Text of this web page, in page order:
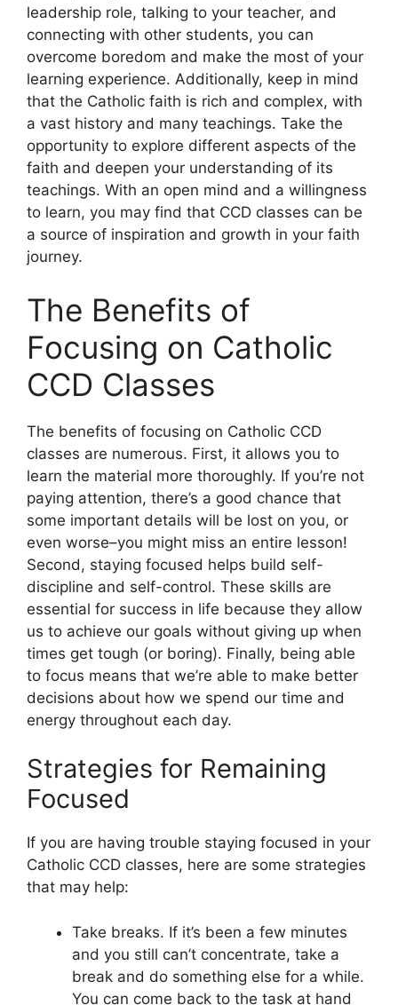
leadership role, talking to your teacher, and
connecting with other students, you can
overcome boredom and make the most of your
learning experience. Additionally, keep in mind
that the Catholic faith is rich and complex, with
a vast history and many teachings. Take the
opportunity to explore different aspects of the
faith and deepen your understanding of its
teachings. With an open mind and a willingness
to learn, you may find that CCD classes can be
a source of inspiration and growth in your faith
journey.
The Benefits of
Focusing on Catholic
CCD Classes
The benefits of focusing on Catholic CCD
classes are numerous. First, it allows you to
learn the material more thoroughly. If you’re not
paying attention, there’s a good chance that
some important details will be lost on you, or
even worse–you might miss an entire lesson!
Second, staying focused helps build self-
discipline and self-control. These skills are
essential for success in life because they allow
us to achieve our goals without giving up when
times get tough (or boring). Finally, being able
to focus means that we’re able to make better
decisions about how we spend our time and
energy throughout each day.
Strategies for Remaining
Focused
If you are having trouble staying focused in your
Catholic CCD classes, here are some strategies
that may help:
Take breaks. If it’s been a few minutes
and you still can’t concentrate, take a
break and do something else for a while.
You can come back to the task at hand